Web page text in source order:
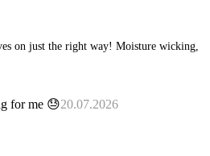
for me 😓20.07.2026